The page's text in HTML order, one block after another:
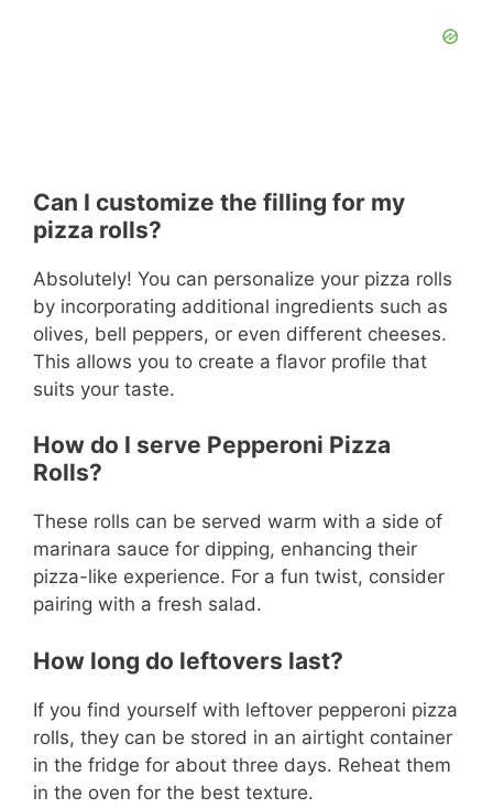
Can I customize the filling for my
pizza rolls?
Absolutely! You can personalize your pizza rolls
by incorporating additional ingredients such as
olives, bell peppers, or even different cheeses.
This allows you to create a flavor profile that
suits your taste.
How do I serve Pepperoni Pizza
Rolls?
These rolls can be served warm with a side of
marinara sauce for dipping, enhancing their
pizza-like experience. For a fun twist, consider
pairing with a fresh salad.
How long do leftovers last?
If you find yourself with leftover pepperoni pizza
rolls, they can be stored in an airtight container
in the fridge for about three days. Reheat them
in the oven for the best texture.